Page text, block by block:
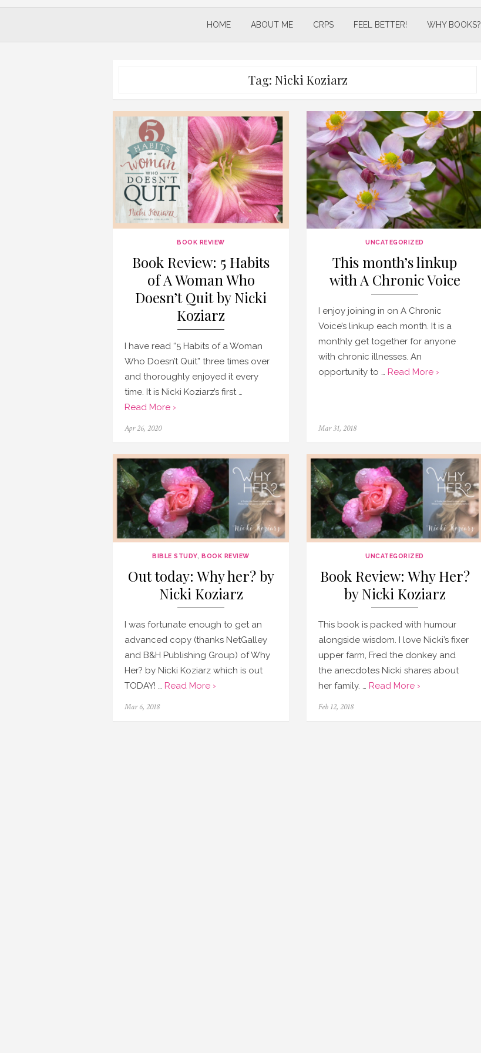
HOME ABOUT ME CRPS FEEL BETTER! WHY BOOKS?
Tag: Nicki Koziarz
BOOK REVIEW
Book Review: 5 Habits
of A Woman Who
Doesn’t Quit by Nicki
Koziarz
I have read “5 Habits of a Woman
Who Doesn’t Quit” three times over
and thoroughly enjoyed it every
time. It is Nicki Koziarz’s first …
Read More ›
Posted
Apr 26, 2020
UNCATEGORIZED
This month’s linkup
with A Chronic Voice
I enjoy joining in on A Chronic
Voice’s linkup each month. It is a
monthly get together for anyone
with chronic illnesses. An
opportunity to … Read More ›
Posted
Mar 31, 2018
BIBLE STUDY, BOOK REVIEW
Out today: Why her? by
Nicki Koziarz
I was fortunate enough to get an
advanced copy (thanks NetGalley
and B&H Publishing Group) of Why
Her? by Nicki Koziarz which is out
TODAY! … Read More ›
Posted
Mar 6, 2018
UNCATEGORIZED
Book Review: Why Her?
by Nicki Koziarz
This book is packed with humour
alongside wisdom. I love Nicki’s fixer
upper farm, Fred the donkey and
the anecdotes Nicki shares about
her family. … Read More ›
Posted
Feb 12, 2018